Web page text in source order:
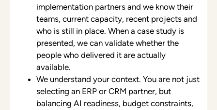
implementation partners and we know their
teams, current capacity, recent projects and
who is still in place. When a case study is
presented, we can validate whether the
people who delivered it are actually
available.
We understand your context. You are not just
selecting an ERP or CRM partner, but
balancing AI readiness, budget constraints,